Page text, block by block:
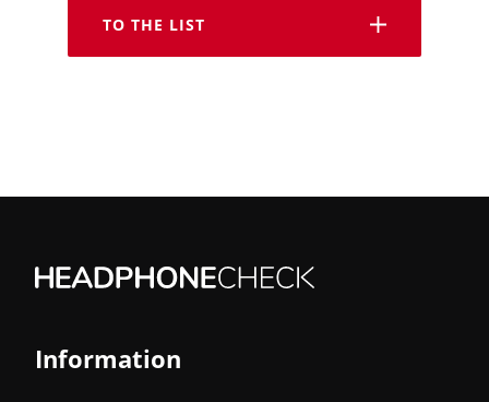
TO THE LIST
Information